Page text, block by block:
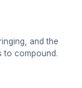
and the
to compound.